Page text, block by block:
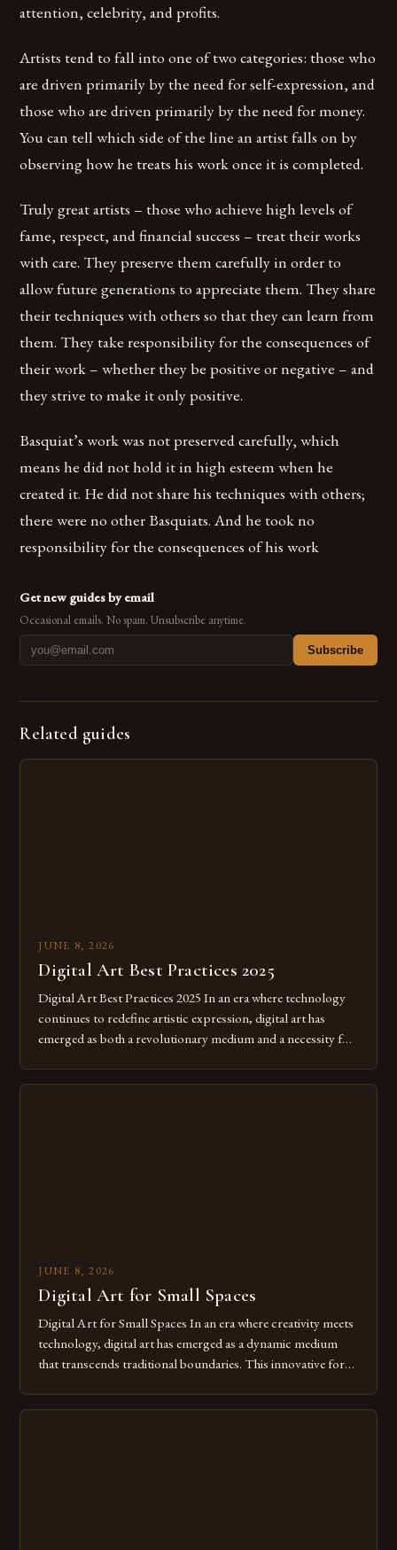
attention, celebrity, and profits.
Artists tend to fall into one of two categories: those who
are driven primarily by the need for self-expression, and
those who are driven primarily by the need for money.
You can tell which side of the line an artist falls on by
observing how he treats his work once it is completed.
Truly great artists – those who achieve high levels of
fame, respect, and financial success – treat their works
with care. They preserve them carefully in order to
allow future generations to appreciate them. They share
their techniques with others so that they can learn from
them. They take responsibility for the consequences of
their work – whether they be positive or negative – and
they strive to make it only positive.
Basquiat’s work was not preserved carefully, which
means he did not hold it in high esteem when he
created it. He did not share his techniques with others;
there were no other Basquiats. And he took no
responsibility for the consequences of his work
Get new guides by email
Occasional emails. No spam. Unsubscribe anytime.
Subscribe
Related guides
JUNE 8, 2026
Digital Art Best Practices 2025
Digital Art Best Practices 2025 In an era where technology
continues to redefine artistic expression, digital art has
emerged as both a revolutionary medium and a necessity for
JUNE 8, 2026
Digital Art for Small Spaces
Digital Art for Small Spaces In an era where creativity meets
technology, digital art has emerged as a dynamic medium
that transcends traditional boundaries. This innovative form